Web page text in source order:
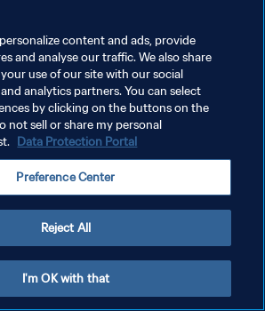
SUR LES COOKIES
Tous droits réservés.
content and ads, provide
and analyse our traffic. We also share
use of our site with our social
analytics partners. You can select
by clicking on the buttons on the
not sell or share my personal
Data Protection Portal
Preference Center
Reject All
I'm OK with that